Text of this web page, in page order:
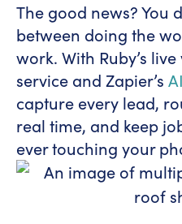
The good news? You
between doing the
work. With Ruby’s
service and Zapier’s
capture every lead,
real time, and keep
ever touching your